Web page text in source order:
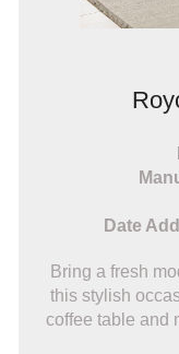
Date
Bring a fresh
this stylish
coffee table and